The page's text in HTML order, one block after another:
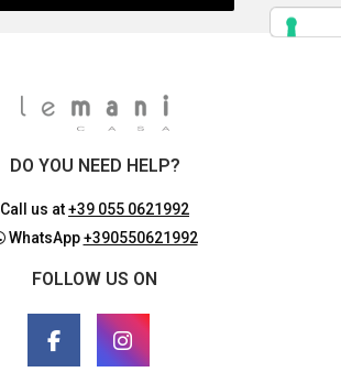
DO YOU NEED HELP?
Call us at+39 055 0621992
WhatsApp+390550621992
FOLLOW US ON